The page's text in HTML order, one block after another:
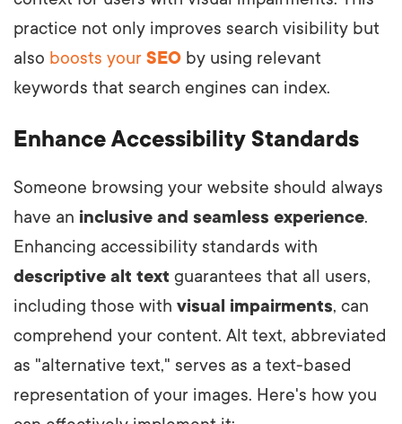
practice not only improves search visibility but
also boosts your SEO by using relevant
keywords that search engines can index.
Enhance Accessibility Standards
Someone browsing your website should always
have an inclusive and seamless experience.
Enhancing accessibility standards with
descriptive alt text guarantees that all users,
including those with visual impairments, can
comprehend your content. Alt text, abbreviated
as "alternative text," serves as a text-based
representation of your images. Here's how you